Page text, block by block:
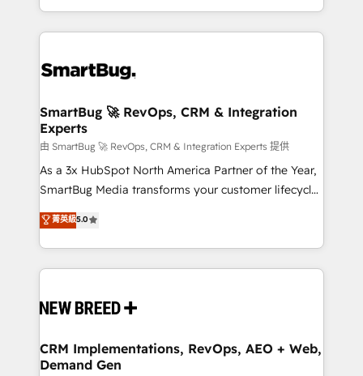
and engineer a portal that drives predictable
revenue velocity. 🚀 GTM Strategy & Alignment
stalling growth. Fix your ICP, Math, and Story to stop
Scalable Architecture: Zero-technical-debt setup
across all Hubs, validated by our 7 HubSpot
Accreditations. AI-Powered RevOps: Breeze AI,
custom AI agents, and high-integrity migrations for
total reporting clarity. Security & Compliance: SOC 2
security. 🏆 Why Bluleadz? GTM OS Partner | 16+
Years Experience | 1,000+ Five-Star Reviews
SmartBug 🚀 RevOps, CRM & Integration
Experts
由 SmartBug 🚀 RevOps, CRM & Integration Experts 提供
As a 3x HubSpot North America Partner of the Year,
SmartBug Media transforms your customer lifecycle
into a revenue engine. Our unified ecosystem
includes specialized divisions Globalia (AI &
Software) and Point Success Media (Paid Media),
making this the official home for all three brands. 🔄
and system integrations powered by Globalia’s
trainers to drive platform adoption. 📈 Revenue
Generation - Full-funnel marketing and high-
菁英級5.0
CRM Implementations, RevOps, AEO + Web,
Demand Gen